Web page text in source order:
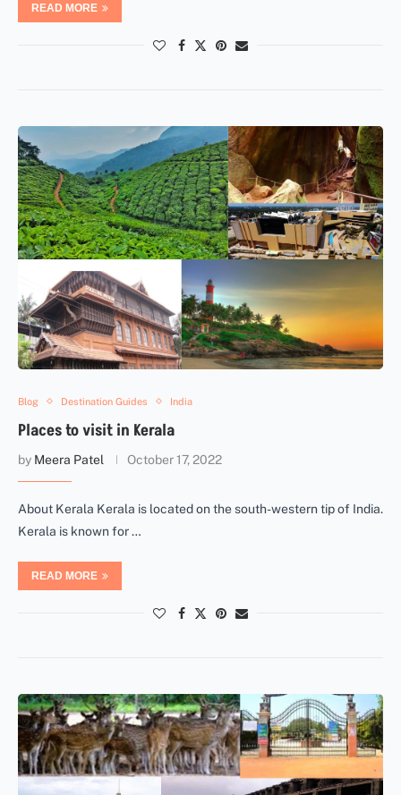
READ MORE
Blog Destination Guides India
Places to visit in Kerala
by Meera Patel October 17, 2022
About Kerala Kerala is located on the south-western tip of India.
Kerala is known for …
READ MORE